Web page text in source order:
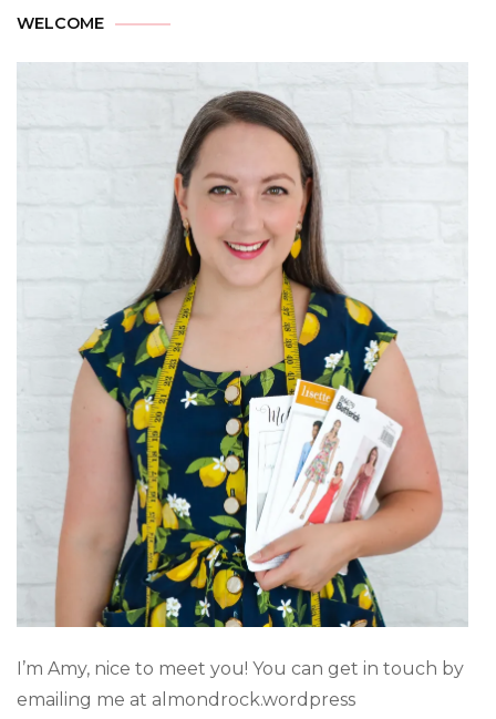
WELCOME
I’m Amy, nice to meet you! You can get in touch by
emailing me at almondrock.wordpress